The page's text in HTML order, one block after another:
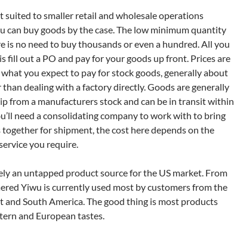
suited to smaller retail and wholesale operations
can buy goods by the case. The low minimum quantity
is no need to buy thousands or even a hundred. All you
fill out a PO and pay for your goods up front. Prices are
you expect to pay for stock goods, generally about
than dealing with a factory directly. Goods are generally
from a manufacturers stock and can be in transit within
need a consolidating company to work with to bring
for shipment, the cost here depends on the
you require.
an untapped product source for the US market. From
Yiwu is currently used most by customers from the
and South America. The good thing is most products
and European tastes.